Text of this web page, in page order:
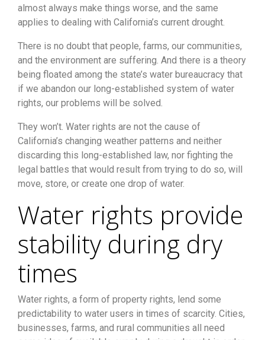
almost always make things worse, and the same
applies to dealing with California’s current drought.
There is no doubt that people, farms, our communities,
and the environment are suffering. And there is a theory
being floated among the state’s water bureaucracy that
if we abandon our long-established system of water
rights, our problems will be solved.
They won’t. Water rights are not the cause of
California’s changing weather patterns and neither
discarding this long-established law, nor fighting the
legal battles that would result from trying to do so, will
move, store, or create one drop of water.
Water rights provide
stability during dry
times
Water rights, a form of property rights, lend some
predictability to water users in times of scarcity. Cities,
businesses, farms, and rural communities all need